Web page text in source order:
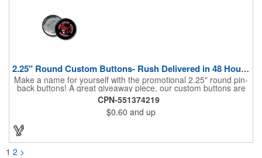
2.25" Round Custom Buttons- Rush Delivered in 48 Hours!
Make a name for yourself with the promotional 2.25" round pin-
back buttons! A great giveaway piece, our custom buttons are
the most durable and functional buttons in the industry. We
have over 35 different custom button sizes and styles. Featuring
a steel pin backing and a Mylar coating, each button has a high-
gloss and weather resistant finish. With a fast turnaround time,
these affordable buttons are perfect for fundraisers, political
campaigns and charities. Promote your organization or cause
by adding your custom imprint to further expose your brand.
CPN-551374219
$0.60 and up
1 2 >